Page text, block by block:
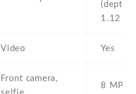
(depth
1.12
Video Yes
Front camera,
8 MP ,